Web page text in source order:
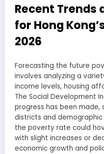
Recent Trends
for Hong
2026
Forecasting the future
involves analyzing a
income levels, housing
The Social Development
progress has been made,
districts and
the poverty rate could
with slight increases or
economic growth and